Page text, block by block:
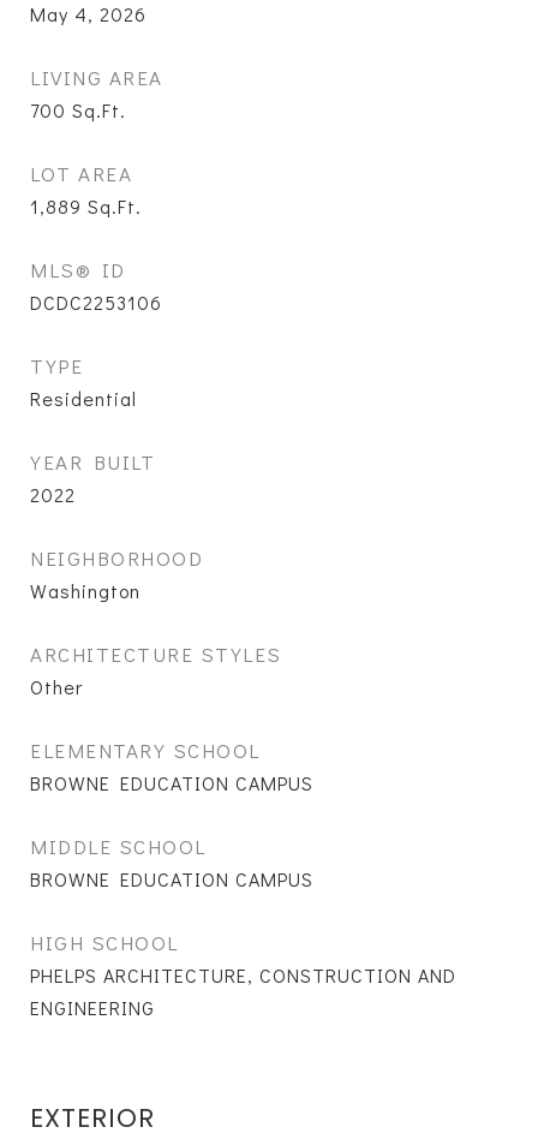
May 4, 2026
LIVING AREA
700 Sq.Ft.
LOT AREA
1,889 Sq.Ft.
MLS® ID
DCDC2253106
TYPE
Residential
YEAR BUILT
2022
NEIGHBORHOOD
Washington
ARCHITECTURE STYLES
Other
ELEMENTARY SCHOOL
BROWNE EDUCATION CAMPUS
MIDDLE SCHOOL
BROWNE EDUCATION CAMPUS
HIGH SCHOOL
PHELPS ARCHITECTURE, CONSTRUCTION AND
ENGINEERING
EXTERIOR